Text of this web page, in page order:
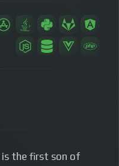
is the first son of